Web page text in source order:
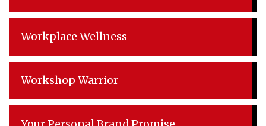
Workplace Wellness
Workshop Warrior